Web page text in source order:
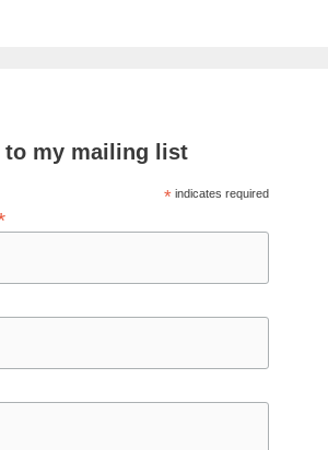
to my mailing list
*indicates required